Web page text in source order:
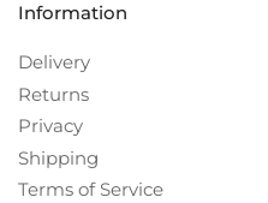
Information
Delivery
Returns
Privacy
Shipping
Terms of Service